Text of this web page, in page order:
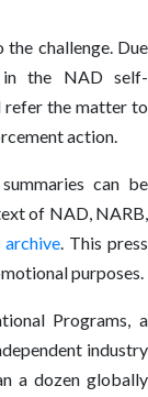
challenge. Due
in the NAD self-
refer the matter to
action.
can be
of NAD, NARB,
archive. This press
purposes.
Programs, a
industry
a dozen globally